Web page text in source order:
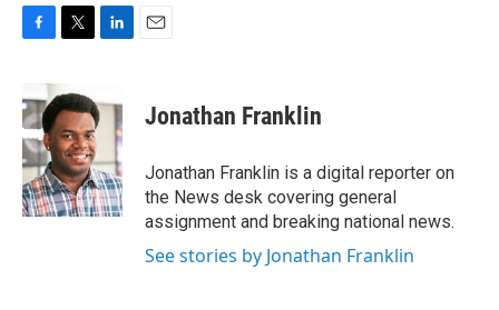
e
b
o
o
k
i
t
t
e
r
k
e
I
n
Jonathan Franklin
Jonathan Franklin is a digital reporter on
the News desk covering general
assignment and breaking national news.
See stories by Jonathan Franklin